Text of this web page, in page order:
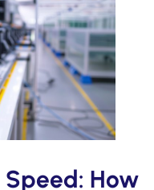
How